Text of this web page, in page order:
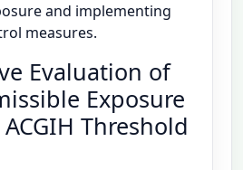
and implementing
measures.
Evaluation of
Exposure
Threshold